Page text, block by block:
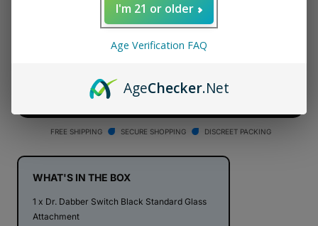
Dabber
Switch
Standard
Glass
Increase
for
Dr.
Dabber
Switch
Standard
Glass
ADD TO CART
FREE SHIPPING SECURE SHOPPING DISCREET PACKING
WHAT'S IN THE BOX
1 x Dr. Dabber Switch Black Standard Glass
Attachment
I'm 21 or older
Age Verification FAQ
AgeChecker.Net